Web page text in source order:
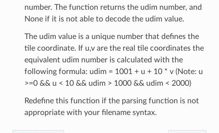
number. The function returns the udim number, and
None if it is not able to decode the udim value.
The udim value is a unique number that defines the
tile coordinate. If u,v are the real tile coordinates the
equivalent udim number is calculated with the
following formula: udim = 1001 + u + 10 * v (Note: u
>=0 && u < 10 && udim > 1000 && udim < 2000)
Redefine this function if the parsing function is not
appropriate with your filename syntax.